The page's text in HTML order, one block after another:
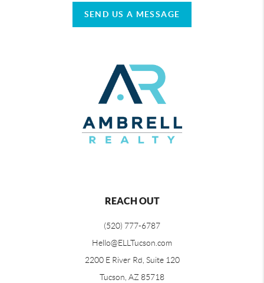
SEND US A MESSAGE
REACH OUT
(520) 777-6787
Hello@ELLTucson.com
2200 E River Rd, Suite 120
Tucson, AZ 85718